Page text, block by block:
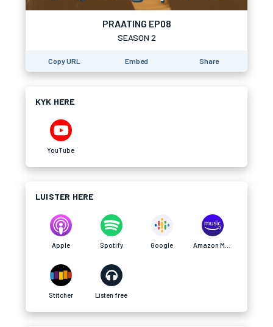
PRAATING EP08
SEASON 2
Copy URL Embed Share
KYK HERE
YouTube
LUISTER HERE
Apple Spotify Google
Stitcher Listen free